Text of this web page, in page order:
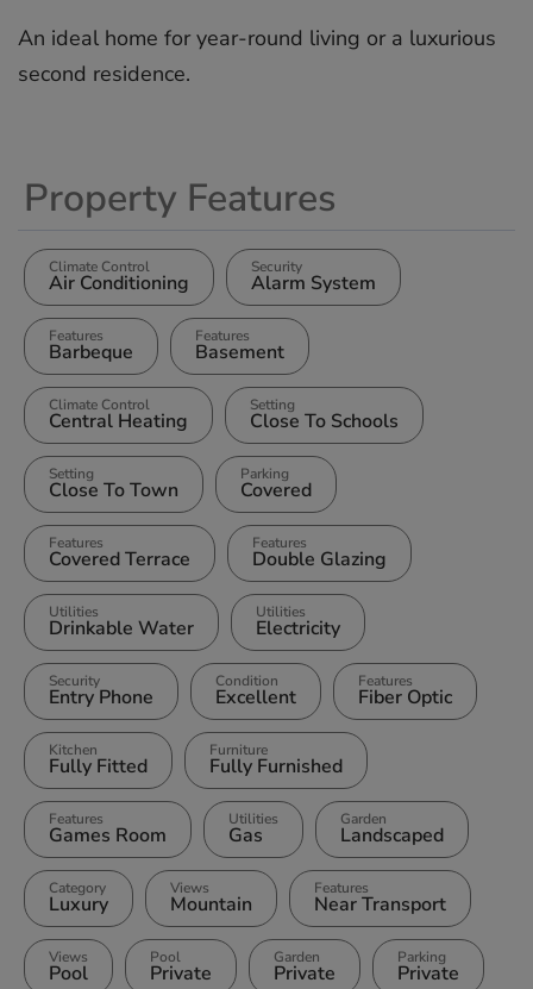
An ‌ideal ‌home for ‌year-round ‌living ‌or ‌a ‌luxurious
‌second ‌residence.
Property Features
Climate Control
Air Conditioning
Security
Alarm System
Features
Barbeque
Features
Basement
Climate Control
Central Heating
Setting
Close To Schools
Setting
Close To Town
Parking
Covered
Features
Covered Terrace
Features
Double Glazing
Utilities
Drinkable Water
Utilities
Electricity
Security
Entry Phone
Condition
Excellent
Features
Fiber Optic
Kitchen
Fully Fitted
Furniture
Fully Furnished
Features
Games Room
Utilities
Gas
Garden
Landscaped
Category
Luxury
Views
Mountain
Features
Near Transport
Views
Pool
Pool
Private
Garden
Private
Parking
Private